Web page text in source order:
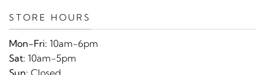
STORE HOURS
Mon-Fri: 10am-6pm
Sat: 10am-5pm
Sun: Closed